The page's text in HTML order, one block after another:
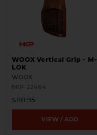
WOOX Vertical Grip - M-
LOK
WOOX
HKP-22464
$88.95
VIEW / ADD